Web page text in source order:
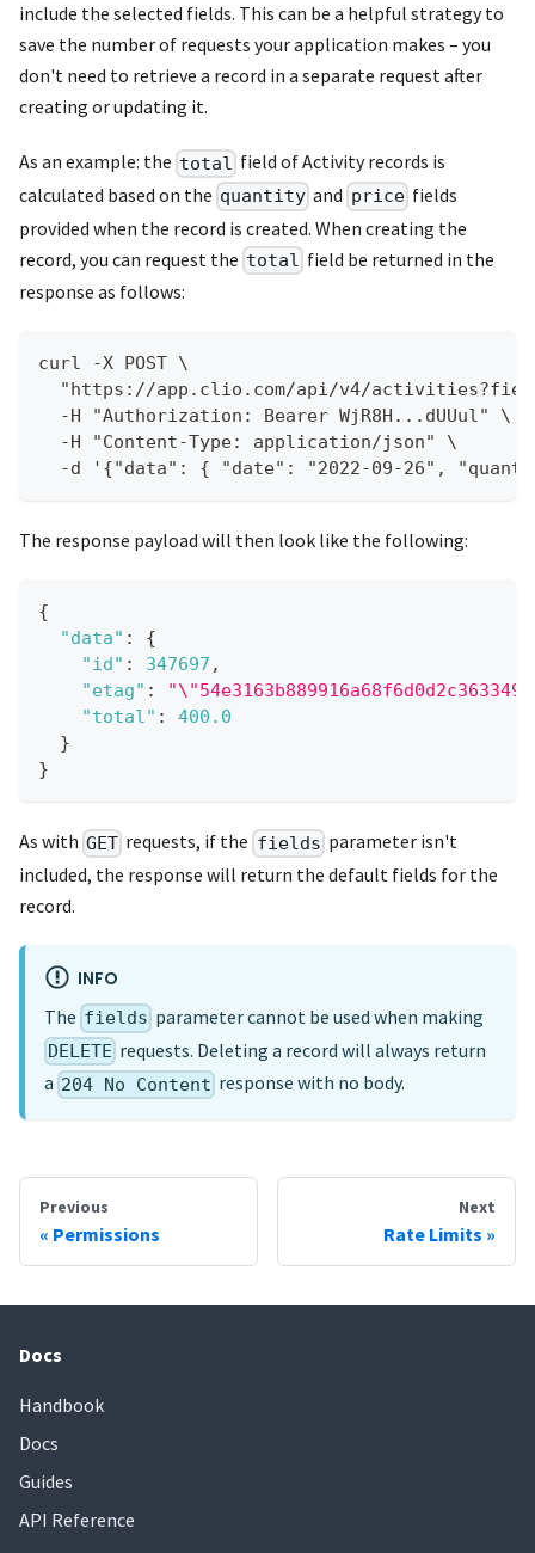
include the selected fields. This can be a helpful strategy to
save the number of requests your application makes – you
don't need to retrieve a record in a separate request after
creating or updating it.
As an example: the total field of Activity records is
calculated based on the quantity and pricefields
provided when the record is created. When creating the
record, you can request the total field be returned in the
response as follows:
curl -X POST \
"https://app.clio.com/api/v4/
  -H "Authorization: Bearer WjR8H...dUUul" \
  -H "Content-Type: application/json" \
-d '{"data": { "date": "2022-09-26",
The response payload will then look like the following:
{
"data" :
{
"id" : 347697 ,
"etag" :
"total" :
400.0
}
}
As with GET requests, if the fields parameter isn't
included, the response will return the default fields for the
record.
INFO
The fields parameter cannot be used when making
DELETE requests. Deleting a record will always return
a 204 No Content response with no body.
Previous
Permissions
Next
Rate Limits
Docs
Handbook
Docs
Guides
API Reference